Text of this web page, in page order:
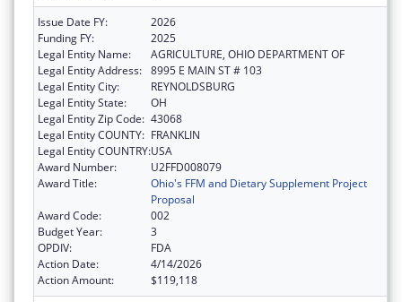
Issue Date FY:
2026
Funding FY:
2025
Legal Entity Name:
AGRICULTURE, OHIO DEPARTMENT OF
Legal Entity Address: 8995 E MAIN ST # 103
Legal Entity City:
REYNOLDSBURG
Legal Entity State:
OH
Legal Entity Zip Code: 43068
Legal Entity COUNTY: FRANKLIN
Legal Entity COUNTRY:USA
Award Number:
U2FFD008079
Award Title:
Ohio's FFM and Dietary Supplement Project
Proposal
Award Code:
002
Budget Year:
3
OPDIV:
FDA
Action Date:
4/14/2026
Action Amount:
$119,118